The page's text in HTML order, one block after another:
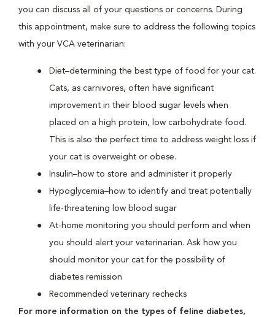
you can discuss all of your questions or concerns. During
this appointment, make sure to address the following topics
with your VCA veterinarian:
Diet–determining the best type of food for your cat.
Cats, as carnivores, often have significant
improvement in their blood sugar levels when
placed on a high protein, low carbohydrate food.
This is also the perfect time to address weight loss if
your cat is overweight or obese.
Insulin–how to store and administer it properly
Hypoglycemia–how to identify and treat potentially
life-threatening low blood sugar
At-home monitoring you should perform and when
you should alert your veterinarian. Ask how you
should monitor your cat for the possibility of
diabetes remission
Recommended veterinary rechecks
For more information on the types of feline diabetes,